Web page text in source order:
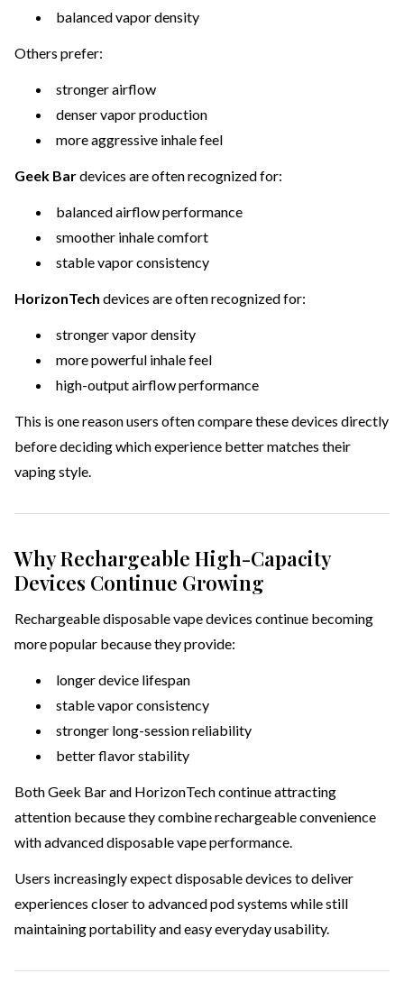
balanced vapor density
Others prefer:
stronger airflow
denser vapor production
more aggressive inhale feel
Geek Bardevices are often recognized for:
balanced airflow performance
smoother inhale comfort
stable vapor consistency
HorizonTech devices are often recognized for:
stronger vapor density
more powerful inhale feel
high-output airflow performance
This is one reason users often compare these devices directly
before deciding which experience better matches their
vaping style.
Why Rechargeable High-Capacity
Devices Continue Growing
Rechargeable disposable vape devices continue becoming
more popular because they provide:
longer device lifespan
stable vapor consistency
stronger long-session reliability
better flavor stability
Both Geek Bar and HorizonTech continue attracting
attention because they combine rechargeable convenience
with advanced disposable vape performance.
Users increasingly expect disposable devices to deliver
experiences closer to advanced pod systems while still
maintaining portability and easy everyday usability.